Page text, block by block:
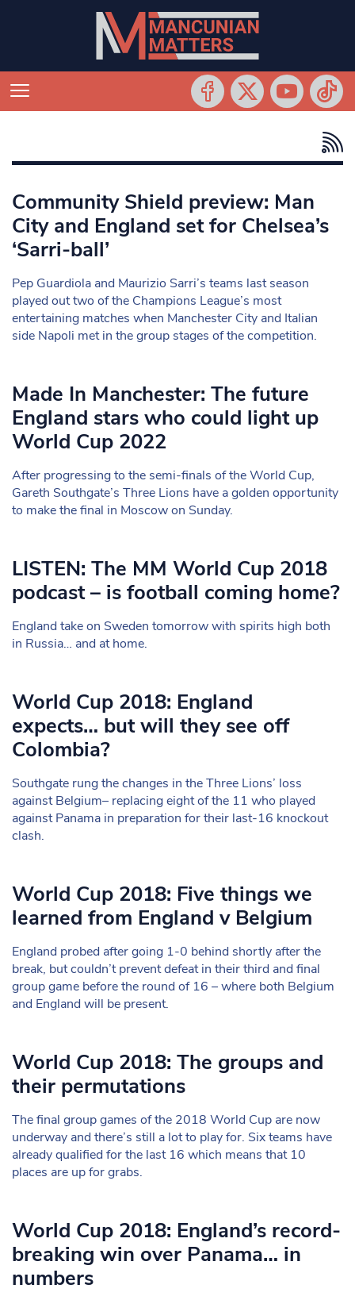
Community Shield preview: Man
City and England set for Chelsea’s
‘Sarri-ball’
Pep Guardiola and Maurizio Sarri’s teams last season
played out two of the Champions League’s most
entertaining matches when Manchester City and Italian
side Napoli met in the group stages of the competition.
Made In Manchester: The future
England stars who could light up
World Cup 2022
After progressing to the semi-finals of the World Cup,
Gareth Southgate’s Three Lions have a golden opportunity
to make the final in Moscow on Sunday.
LISTEN: The MM World Cup 2018
podcast – is football coming home?
England take on Sweden tomorrow with spirits high both
in Russia… and at home.
World Cup 2018: England
expects… but will they see off
Colombia?
Southgate rung the changes in the Three Lions’ loss
against Belgium– replacing eight of the 11 who played
against Panama in preparation for their last-16 knockout
clash.
World Cup 2018: Five things we
learned from England v Belgium
England probed after going 1-0 behind shortly after the
break, but couldn’t prevent defeat in their third and final
group game before the round of 16 – where both Belgium
and England will be present.
World Cup 2018: The groups and
their permutations
The final group games of the 2018 World Cup are now
underway and there’s still a lot to play for. Six teams have
already qualified for the last 16 which means that 10
places are up for grabs.
World Cup 2018: England’s record-
breaking win over Panama… in
numbers